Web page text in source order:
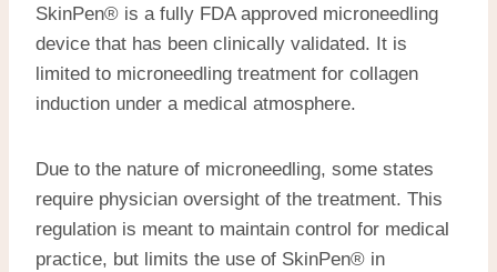
SkinPen® is a fully FDA approved microneedling
device that has been clinically validated. It is
limited to microneedling treatment for collagen
induction under a medical atmosphere.
Due to the nature of microneedling, some states
require physician oversight of the treatment. This
regulation is meant to maintain control for medical
practice, but limits the use of SkinPen® in